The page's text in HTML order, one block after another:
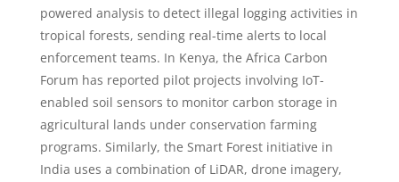
powered analysis to detect illegal logging activities in
tropical forests, sending real-time alerts to local
enforcement teams. In Kenya, the Africa Carbon
Forum has reported pilot projects involving IoT-
enabled soil sensors to monitor carbon storage in
agricultural lands under conservation farming
programs. Similarly, the Smart Forest initiative in
India uses a combination of LiDAR, drone imagery,